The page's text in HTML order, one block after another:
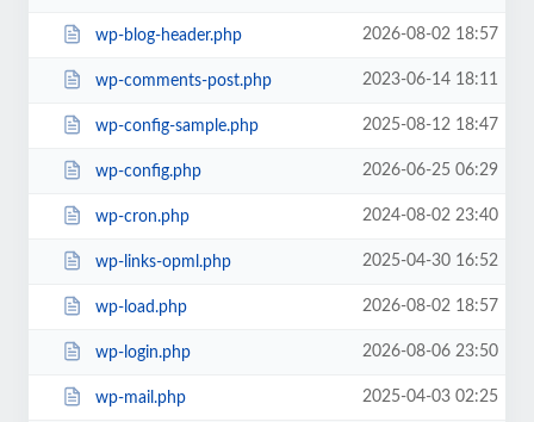
wp-blog-header.php 2026-08-02 18:57
wp-comments-post.php 2023-06-14 18:11
wp-config-sample.php 2025-08-12 18:47
wp-config.php 2026-06-25 06:29
wp-cron.php 2024-08-02 23:40
wp-links-opml.php 2025-04-30 16:52
wp-load.php 2026-08-02 18:57
wp-login.php 2026-08-06 23:50
wp-mail.php 2025-04-03 02:25